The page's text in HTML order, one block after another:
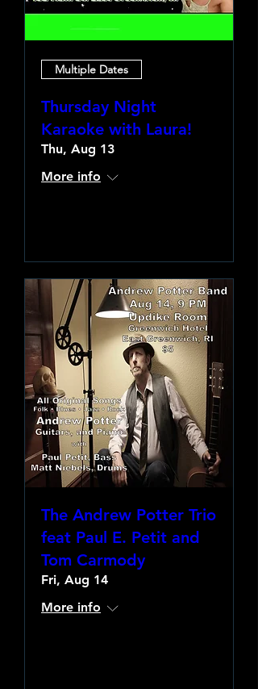
Multiple Dates
Thursday Night
Karaoke with Laura!
Thu, Aug 13
More info
The Andrew Potter Trio
feat Paul E. Petit and
Tom Carmody
Fri, Aug 14
More info